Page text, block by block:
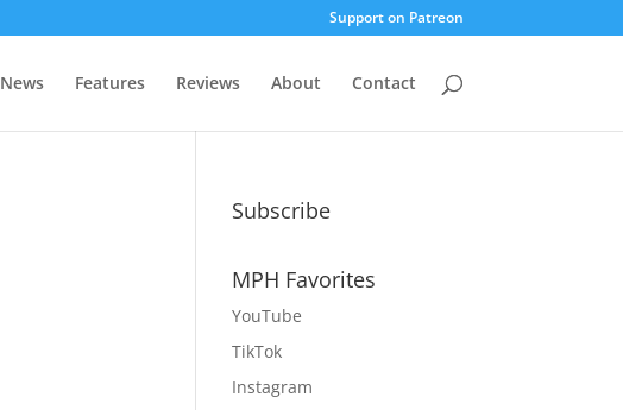
Support on Patreon
News Features Reviews About Contact
Subscribe
MPH Favorites
YouTube
TikTok
Instagram